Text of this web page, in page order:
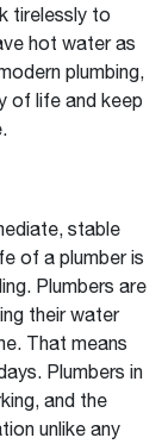
tirelessly to
hot water as
plumbing,
of life and keep
stable
of a plumber is
Plumbers are
their water
That means
Plumbers in
and the
unlike any